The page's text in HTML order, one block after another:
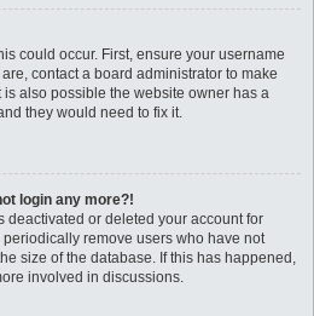
could occur. First, ensure your username
contact a board administrator to make
is also possible the website owner has a
they would need to fix it.
login any more?!
deactivated or deleted your account for
remove users who have not
size of the database. If this has happened,
involved in discussions.